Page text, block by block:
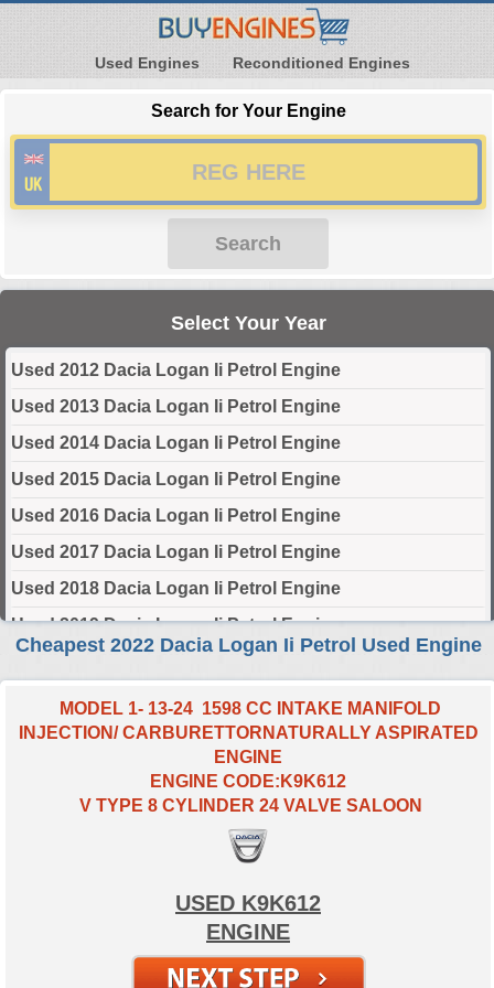
Used Engines Reconditioned Engines
Search for Your Engine
Search
Select Your Year
Used 2012 Dacia Logan Ii Petrol Engine
Used 2013 Dacia Logan Ii Petrol Engine
Used 2014 Dacia Logan Ii Petrol Engine
Used 2015 Dacia Logan Ii Petrol Engine
Used 2016 Dacia Logan Ii Petrol Engine
Used 2017 Dacia Logan Ii Petrol Engine
Used 2018 Dacia Logan Ii Petrol Engine
Used 2019 Dacia Logan Ii Petrol Engine
Used 2020 Dacia Logan Ii Petrol Engine
Used 2021 Dacia Logan Ii Petrol Engine
Used 2022 Dacia Logan Ii Petrol Engine
Used 2023 Dacia Logan Ii Petrol Engine
Used 2024 Dacia Logan Ii Petrol Engine
Select Engine Size
2022 Used Dacia LOGAN II Petrol 0.9 Engines for Sale
2022 Used Dacia LOGAN II Petrol 1.0 Engines for Sale
2022 Used Dacia LOGAN II Petrol 1.6 Engines for Sale
Cheapest 2022 Dacia Logan Ii Petrol Used Engine
MODEL 1- 13-24 1598 CC INTAKE MANIFOLD
INJECTION/ CARBURETTORNATURALLY ASPIRATED
ENGINE
ENGINE CODE:K9K612
V TYPE 8 CYLINDER 24 VALVE SALOON
USED K9K612
ENGINE